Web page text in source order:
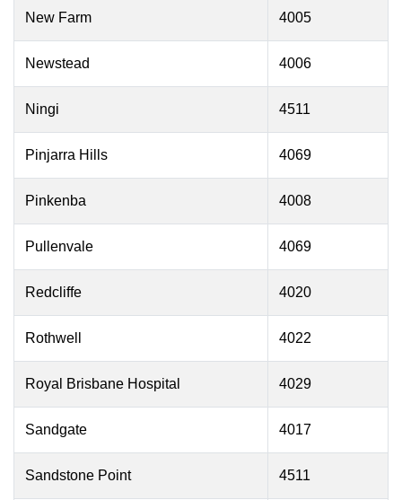
New Farm 4005
Newstead 4006
Ningi 4511
Pinjarra Hills 4069
Pinkenba 4008
Pullenvale 4069
Redcliffe 4020
Rothwell 4022
Royal Brisbane Hospital 4029
Sandgate 4017
Sandstone Point 4511